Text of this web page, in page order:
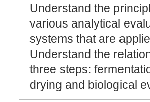
Understand the
various analytical
systems that are
Understand the
three steps:
drying and biological